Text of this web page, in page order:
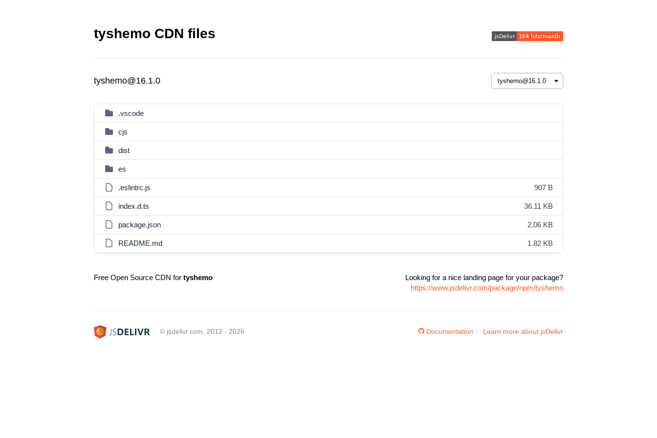
tyshemo CDN files
tyshemo@16.1.0
.vscode
cjs
dist
es
.eslintrc.js 907 B
index.d.ts 36.11 KB
package.json 2.06 KB
README.md 1.82 KB
Free Open Source CDN for tyshemo
Looking for a nice landing page for your package?
https://www.jsdelivr.com/package/npm/tyshemo
© jsdelivr.com, 2012 - 2026 Documentation Learn more about jsDelivr